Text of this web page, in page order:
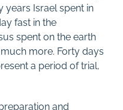
years Israel spent in
fast in the
spent on the earth
more. Forty days
a period of trial,
and